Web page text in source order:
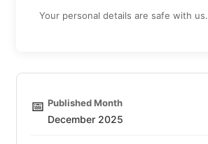
Your personal details are safe with us.
📅 Published Month
December 2025